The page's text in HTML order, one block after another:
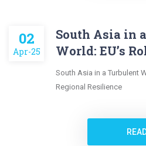
02
Apr-25
South Asia in
World: EU’s
South Asia in a Turbulent
Regional Resilience